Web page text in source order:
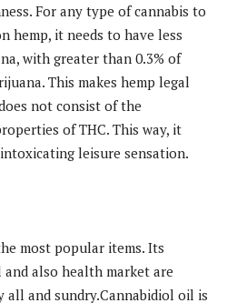
For any type of cannabis to
hemp, it needs to have less
with greater than 0.3% of
This makes hemp legal
not consist of the
of THC. This way, it
leisure sensation.
most popular items. Its
also health market are
all and sundry.Cannabidiol oil is